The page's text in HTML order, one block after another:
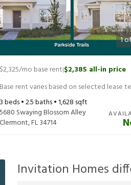
1
$2,325/mo base rent|$2,385 all-in price
Base rent varies based on selected lease
3beds •2.5baths •1,628 sqft
5680 Swaying Blossom Alley
Clermont,FL34714
Invitation Homes